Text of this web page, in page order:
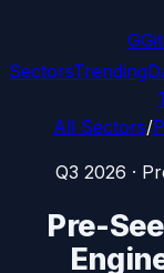
G
SectorsTrending
All Sectors/
Q3 2026 ·
Pre-